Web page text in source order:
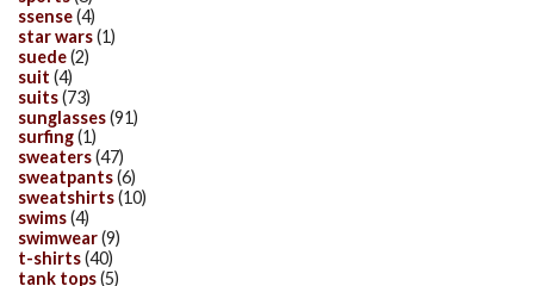
ssense(4)
star wars(1)
suede(2)
suit (4)
suits(73)
sunglasses(91)
surfing(1)
sweaters(47)
sweatpants(6)
sweatshirts(10)
swims(4)
swimwear(9)
t-shirts(40)
tank tops(5)